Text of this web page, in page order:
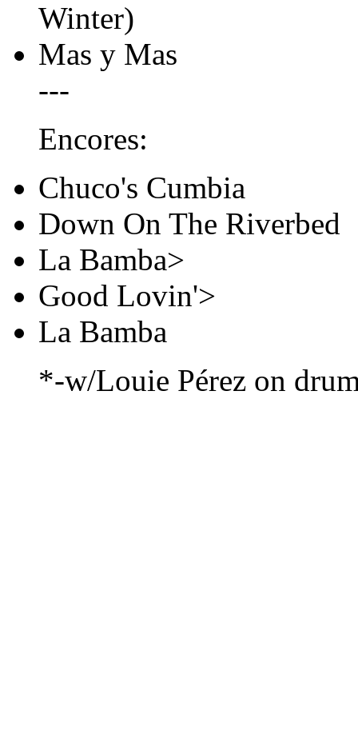
Winter)
Mas y Mas
---
Encores:
Chuco's Cumbia
Down On The Riverbed
La Bamba>
Good Lovin'>
La Bamba
*-w/Louie Pérez on